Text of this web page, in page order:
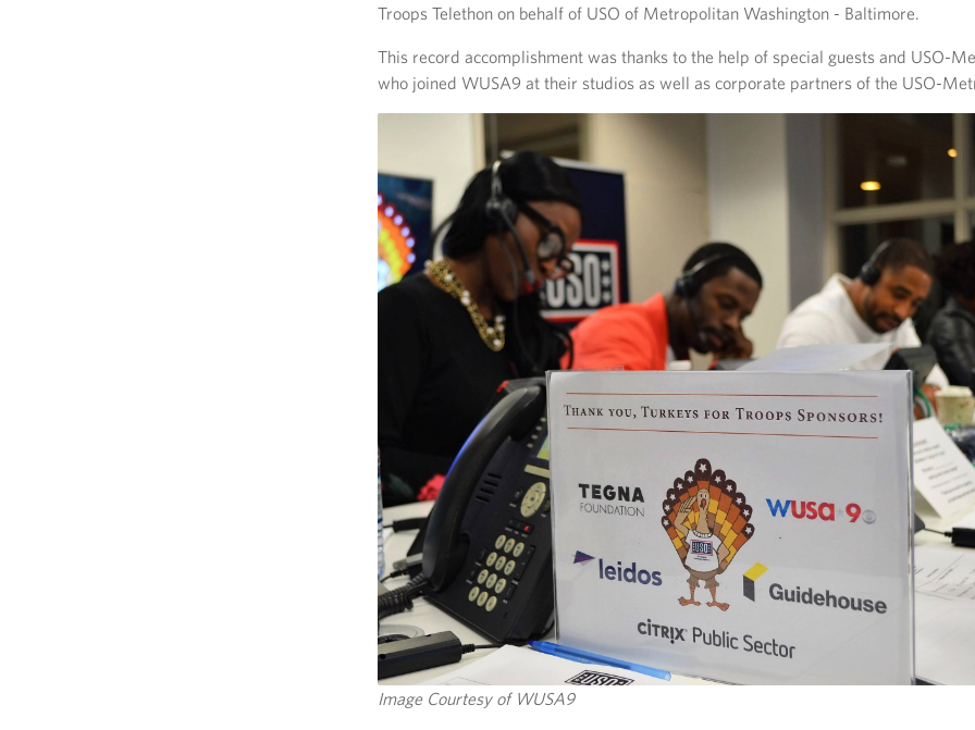
Troops Telethon on behalf of USO of Metropolitan Washington - Baltimore.
This record accomplishment was thanks to the help of special guests and USO-
who joined WUSA9 at their studios as well as corporate partners of the USO-
Image Courtesy of WUSA9